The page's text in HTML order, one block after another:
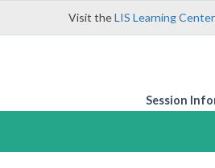
Visit theLIS Learning Center
Session